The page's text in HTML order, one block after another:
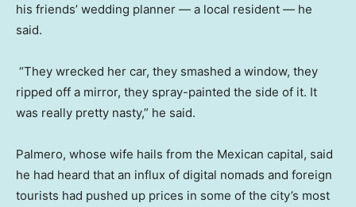
his friends’ wedding planner — a local resident — he
said.
“They wrecked her car, they smashed a window, they
ripped off a mirror, they spray-painted the side of it. It
was really pretty nasty,” he said.
Palmero, whose wife hails from the Mexican capital, said
he had heard that an influx of digital nomads and foreign
tourists had pushed up prices in some of the city’s most